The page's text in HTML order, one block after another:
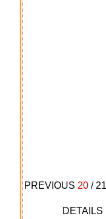
PREVIOUS 20 / 21
DETAILS